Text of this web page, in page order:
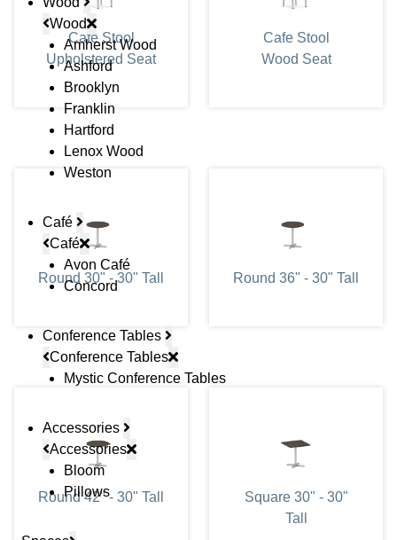
Wood
Amherst Wood
Ashford
Brooklyn
Franklin
Hartford
Lenox Wood
Weston
Café
Café
Avon Café
Concord
Conference Tables
Conference Tables
Mystic Conference Tables
Accessories
Accessories
Bloom
Pillows
Cafe Stool
Upholstered Seat
Cafe Stool
Wood Seat
Round 30" - 30" Tall Round 36" - 30" Tall
Round 42" - 30" Tall
Square 30" - 30"
Tall